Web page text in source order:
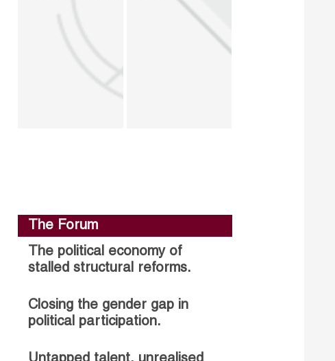
The Forum
The political economy of
stalled structural reforms.
Closing the gender gap in
political participation.